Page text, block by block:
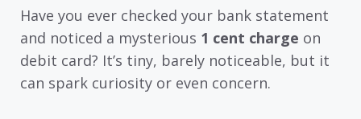
Have you ever checked your bank statement
and noticed a mysterious 1 cent charge on
debit card? It’s tiny, barely noticeable, but it
can spark curiosity or even concern.